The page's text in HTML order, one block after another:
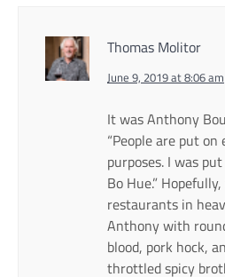
Thomas Molitor
June 9, 2019 at 8:06 am
It was Anthony
“People are put
purposes. I was
Bo Hue.”
restaurants in
Anthony with
blood, pork hock,
throttled spicy